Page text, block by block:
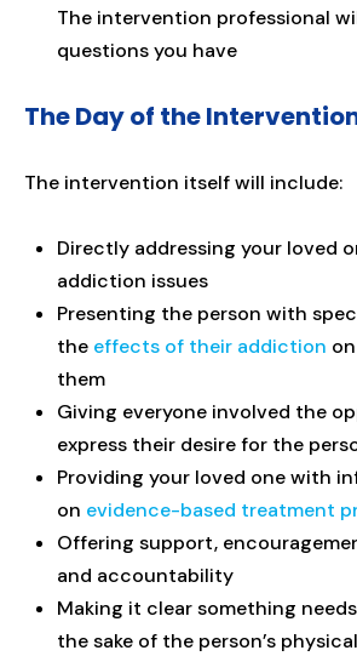
The intervention professional
questions you have
The Day of the
The intervention itself will include:
Directly addressing your loved
addiction issues
Presenting the person with
the effects of their addiction
them
Giving everyone involved the
express their desire for the
Providing your loved one with
on evidence-based treatment
Offering support,
and accountability
Making it clear something
the sake of the person’s